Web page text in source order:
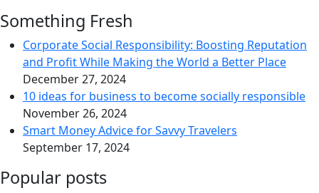
Something Fresh
Corporate Social Responsibility: Boosting Reputation
and Profit While Making the World a Better Place
December 27, 2024
10 ideas for business to become socially responsible
November 26, 2024
Smart Money Advice for Savvy Travelers
September 17, 2024
Popular posts